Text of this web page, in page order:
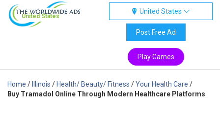
United States
United States
Post Free Ad
Play Games
Home / Illinois / Health/ Beauty/ Fitness /Your Health Care /
Buy Tramadol Online Through Modern Healthcare Platforms